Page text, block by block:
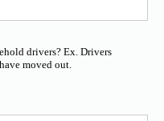
drivers? Ex. Drivers
moved out.